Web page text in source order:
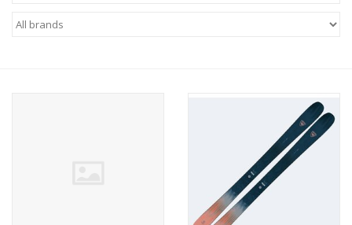
FOOTWEAR JUNIOR